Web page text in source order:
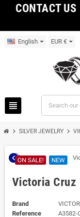
CONTACT
English EUR €
view_headline
chevron_right SILVER JEWELRY chevron_right
chevron_leftON SALE! NEW
Victoria Cruz
Brand
Reference
A3582-